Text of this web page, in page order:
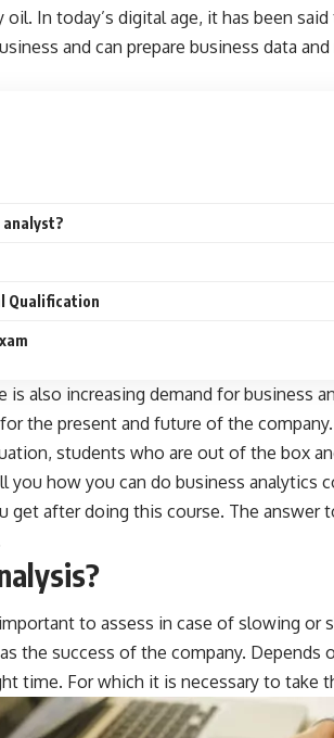
oil. In today’s digital age, it has been
and can prepare business data
analyst?
Qualification
is also increasing demand for business
the present and future of the
students who are out of the box
you how you can do business
get after doing this course. The
to assess in case of slowing
the success of the company.
time. For which it is necessary to take